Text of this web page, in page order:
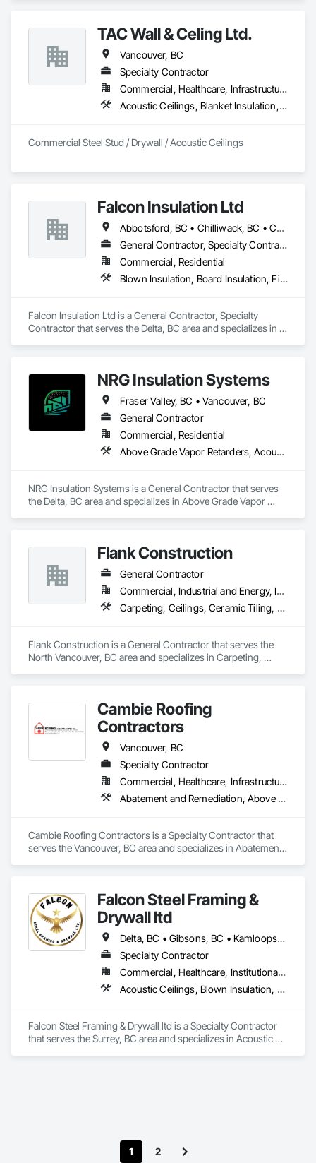
TAC Wall & Celing Ltd.
Vancouver, BC
Specialty Contractor
Commercial, Healthcare, Infrastructure, Institutional
Acoustic Ceilings, Blanket Insulation, Board Fire Protection, Board Insulation, Ceilings, Gypsum Board, Metal Support Assemblies, Plaster and Gypsum Board, Plaster and Gypsum Board Assemblies, Smoke Seals, Specialty Ceilings, Steel Framed Entrances and Storefronts, Thermal Insulation, Vapor Retarders, Wall Finishes, Wall Panels, Wall Specialties
Commercial Steel Stud / Drywall / Acoustic Ceilings
Falcon Insulation Ltd
Abbotsford, BC • Chilliwack, BC • Coquitlam, BC • Delta, BC • Langley, BC • Maple Ridge, BC • North Vancouver, BC • Squamish, BC • Surrey, BC • Vancouver, BC • West Vancouver, BC
General Contractor, Specialty Contractor
Commercial, Residential
Blown Insulation, Board Insulation, Firestopping, Sprayed Insulation, Thermal Insulation
Falcon Insulation Ltd is a General Contractor, Specialty
Contractor that serves the Delta, BC area and specializes in
NRG Insulation Systems
Fraser Valley, BC • Vancouver, BC
General Contractor
Commercial, Residential
Above Grade Vapor Retarders, Acoustic Ceilings, Acoustic Treatment, Air Barriers, Blown Insulation, Fire and Smoke Protection, Sprayed Insulation, Thermal Insulation
NRG Insulation Systems is a General Contractor that serves
the Delta, BC area and specializes in Above Grade Vapor
Flank Construction
General Contractor
Commercial, Industrial and Energy, Institutional, Residential
Carpeting, Ceilings, Ceramic Tiling, Flooring, Interior Wall Paneling, Landscaping, Painting, Thermal Insulation, Tile
Flank Construction is a General Contractor that serves the
North Vancouver, BC area and specializes in Carpeting,
Cambie Roofing
Contractors
Vancouver, BC
Specialty Contractor
Commercial, Healthcare, Infrastructure, Institutional, Residential
Abatement and Remediation, Above Grade Vapor Retarders, Aluminum Siding, Asbestos Abatement and Remediation, Below Grade Vapor Retarders, Blanket Insulation, Board Insulation, Built Up Bituminous Waterproofing, Roof Accessories, Roof and Deck Insulation, Roof Panels, Roof Pavers, Roof Specialties, Roofing
Cambie Roofing Contractors is a Specialty Contractor that
serves the Vancouver, BC area and specializes in Abatement
Bituminous Waterproofing, Roof Accessories, Roof and Deck
Insulation, Roof Panels, Roof Pavers, Roof Specialties,
Roofing.
Falcon Steel Framing &
Drywall ltd
Delta, BC • Gibsons, BC • Kamloops, BC • Squamish, BC • Surrey, BC • Vancouver, BC • Victoria, BC
Specialty Contractor
Commercial, Healthcare, Institutional, Residential
Acoustic Ceilings, Blown Insulation, Board Fire Protection, Board Insulation, Ceilings, Cementitious Wall Panels, Demolition, Gypsum Board, Gypsum Plastering, Loose Fill Insulation, Metal Fabrications, Painting, Painting and Coatings, Plaster and Gypsum Board Assemblies, Sprayed Insulation, Structural Steel, Structural Steel Framing Erection, Textured Ceilings, Thermal Insulation
Falcon Steel Framing & Drywall ltd is a Specialty Contractor
that serves the Surrey, BC area and specializes in Acoustic
1
2